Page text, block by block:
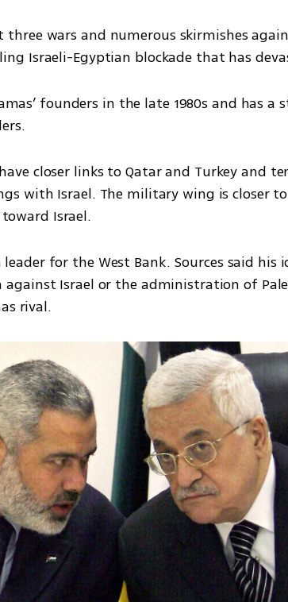
wars and numerous skirmishes
Israeli-Egyptian blockade that has
founders in the late 1980s and has a
closer links to Qatar and Turkey and
with Israel. The military wing is closer
Israel.
for the West Bank. Sources said
against Israel or the administration of
rival.